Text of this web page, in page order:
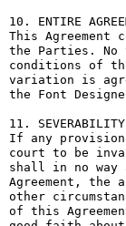
10. ENTIRE
This Agreement
the Parties.
conditions of
variation is
the Font
11. SEVERABILITY
If any provision
court to be
shall in no
Agreement, the
other
of this